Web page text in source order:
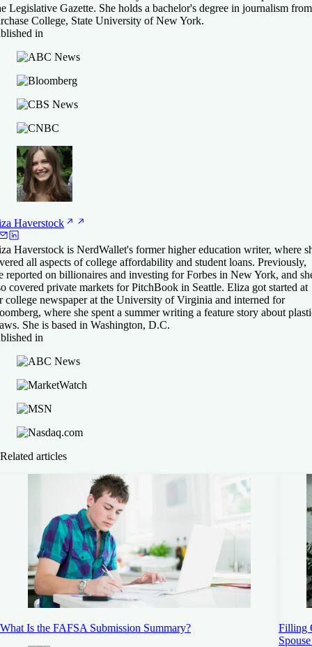
Legislative Gazette. She holds a bachelor's degree in journalism from
College, State University of New York.
in
Haverstock
Haverstock is NerdWallet's former higher education writer, where
all aspects of college affordability and student loans. Previously,
reported on billionaires and investing for Forbes in New York, and
covered private markets for PitchBook in Seattle. Eliza got started at
college newspaper at the University of Virginia and interned for
where she spent a summer writing a feature story about
She is based in Washington, D.C.
in
Related articles
What Is the FAFSA Submission Summary?
Filling